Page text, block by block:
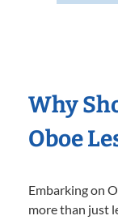
Why
Oboe
Embarking on
more than just